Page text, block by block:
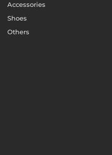
Accessories
Shoes
Others